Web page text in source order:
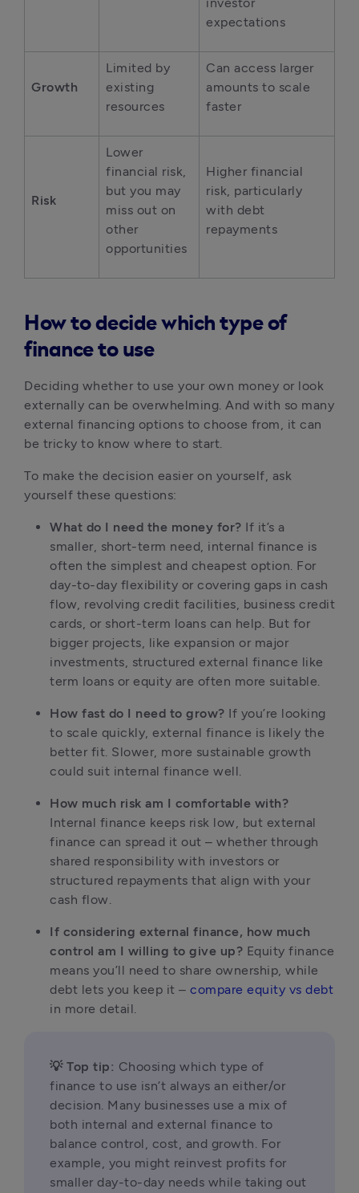
expectations
Growth
Limited by
existing
resources
Can access larger
amounts to scale
faster
Risk
Lower
financial risk,
but you may
miss out on
other
opportunities
Higher financial
risk, particularly
with debt
repayments
How to decide which type of
finance to use
Deciding whether to use your own money or look
externally can be overwhelming. And with so many
external financing options to choose from, it can
be tricky to know where to start.
To make the decision easier on yourself, ask
yourself these questions:
What do I need the money for? If it’s a
smaller, short-term need, internal finance is
often the simplest and cheapest option. For
day-to-day flexibility or covering gaps in cash
flow, revolving credit facilities, business credit
cards, or short-term loans can help. But for
bigger projects, like expansion or major
investments, structured external finance like
term loans or equity are often more suitable.
How fast do I need to grow? If you’re looking
to scale quickly, external finance is likely the
better fit. Slower, more sustainable growth
could suit internal finance well.
How much risk am I comfortable with?
Internal finance keeps risk low, but external
finance can spread it out – whether through
shared responsibility with investors or
structured repayments that align with your
cash flow.
If considering external finance, how much
control am I willing to give up? Equity finance
means you’ll need to share ownership, while
debt lets you keep it – compare equity vs debt
in more detail.
💡 Top tip: Choosing which type of
finance to use isn’t always an either/or
decision. Many businesses use a mix of
both internal and external finance to
balance control, cost, and growth. For
example, you might reinvest profits for
smaller day-to-day needs while taking out